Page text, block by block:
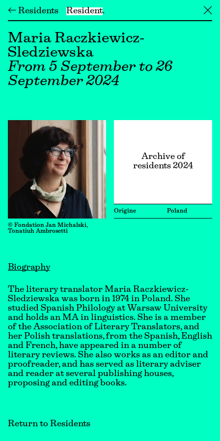
← Residents Resident ╳
Maria Raczkiewicz-
Sledziewska
From 5 September to 26
September 2024
© Fondation Jan Michalski,
Tonatiuh Ambrosetti
Archive of
residents 2024
Origine Poland
Biography
The literary translator Maria Raczkiewicz-
Sledziewska was born in 1974 in Poland. She
studied Spanish Philology at Warsaw University
and holds an MA in linguistics. She is a member
of the Association of Literary Translators, and
her Polish translations, from the Spanish, English
and French, have appeared in a number of
literary reviews. She also works as an editor and
proofreader, and has served as literary adviser
and reader at several publishing houses,
proposing and editing books.
Return to Residents